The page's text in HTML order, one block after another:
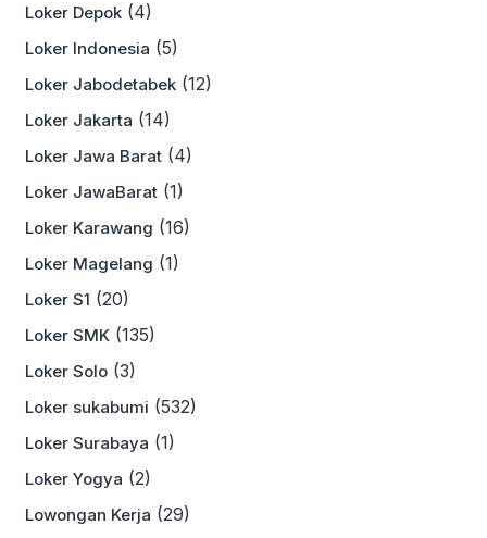
Loker Depok (4)
Loker Indonesia (5)
Loker Jabodetabek (12)
Loker Jakarta (14)
Loker Jawa Barat (4)
Loker JawaBarat (1)
Loker Karawang (16)
Loker Magelang (1)
Loker S1 (20)
Loker SMK (135)
Loker Solo (3)
Loker sukabumi (532)
Loker Surabaya (1)
Loker Yogya (2)
Lowongan Kerja (29)